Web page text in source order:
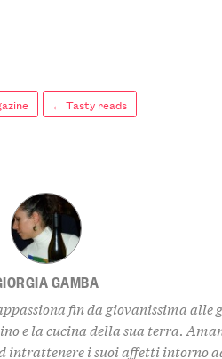
← Tasty reads
GAMBA
fin da giovanissima alle
e la cucina della sua terra.
intrattenere i suoi affetti intorno